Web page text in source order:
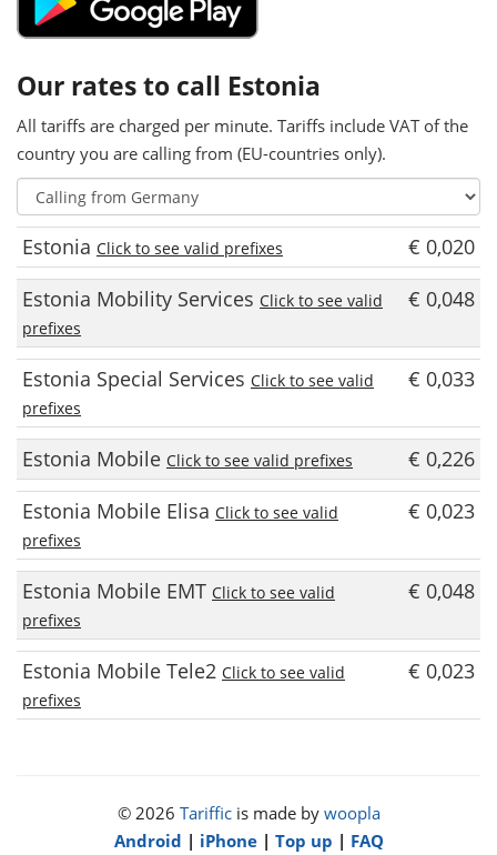
Our rates to call Estonia
All tariffs are charged per minute. Tariffs include VAT of the
country you are calling from (EU-countries only).
Estonia Click to see valid prefixes
€ 0,020
Estonia Mobility Services Click to see valid
prefixes
€ 0,048
Estonia Special Services Click to see valid
prefixes
€ 0,033
Estonia Mobile Click to see valid prefixes
€ 0,226
Estonia Mobile Elisa Click to see valid
prefixes
€ 0,023
Estonia Mobile EMT Click to see valid
prefixes
€ 0,048
Estonia Mobile Tele2 Click to see valid
prefixes
€ 0,023
© 2026 Tarifficis made by woopla
Android | iPhone| Top up | FAQ